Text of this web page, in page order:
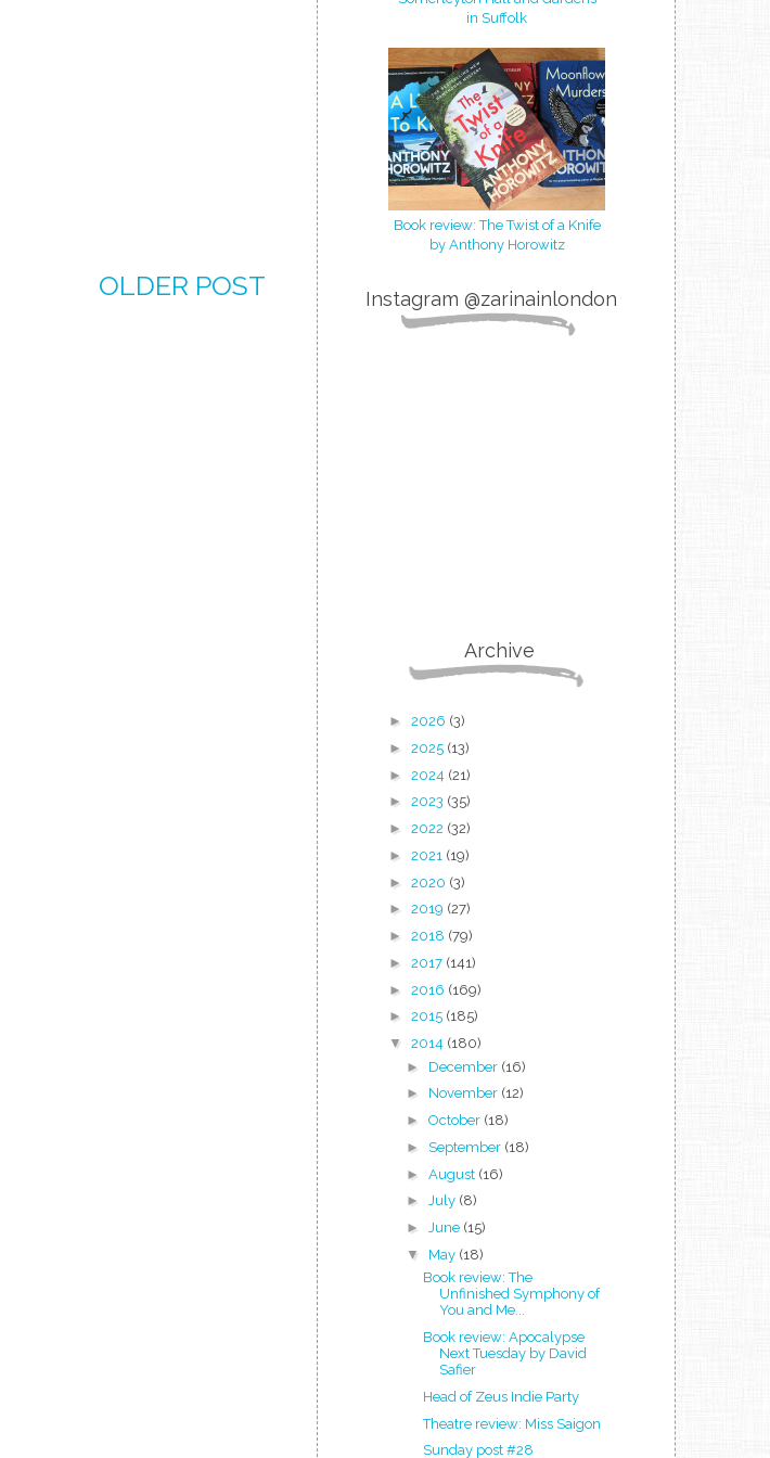
OLDER POST
in Suffolk
Book review: The Twist of a Knife
by Anthony Horowitz
Instagram @zarinainlondon
Archive
► 2026 (3)
► 2025 (13)
► 2024 (21)
► 2023 (35)
► 2022 (32)
► 2021 (19)
► 2020 (3)
► 2019 (27)
► 2018 (79)
► 2017 (141)
► 2016 (169)
► 2015 (185)
▼ 2014 (180)
► December (16)
► November (12)
► October (18)
► September (18)
► August (16)
► July (8)
► June (15)
▼ May (18)
Book review: The
Unfinished Symphony of
You and Me...
Book review: Apocalypse
Next Tuesday by David
Safier
Head of Zeus Indie Party
Theatre review: Miss Saigon
Sunday post #28